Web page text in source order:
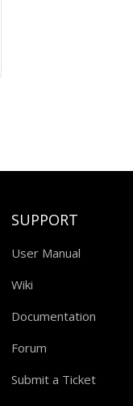
SUPPORT
User Manual
Wiki
Documentation
Forum
Submit a Ticket